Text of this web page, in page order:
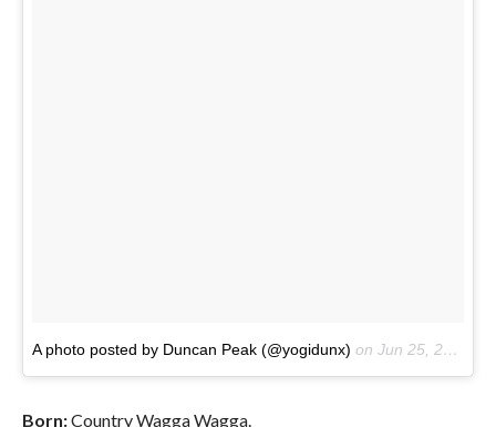
A photo posted by Duncan Peak (@yogidunx) on Jun 25, 2016 at 9:09pm PDT
Born:Country Wagga Wagga.